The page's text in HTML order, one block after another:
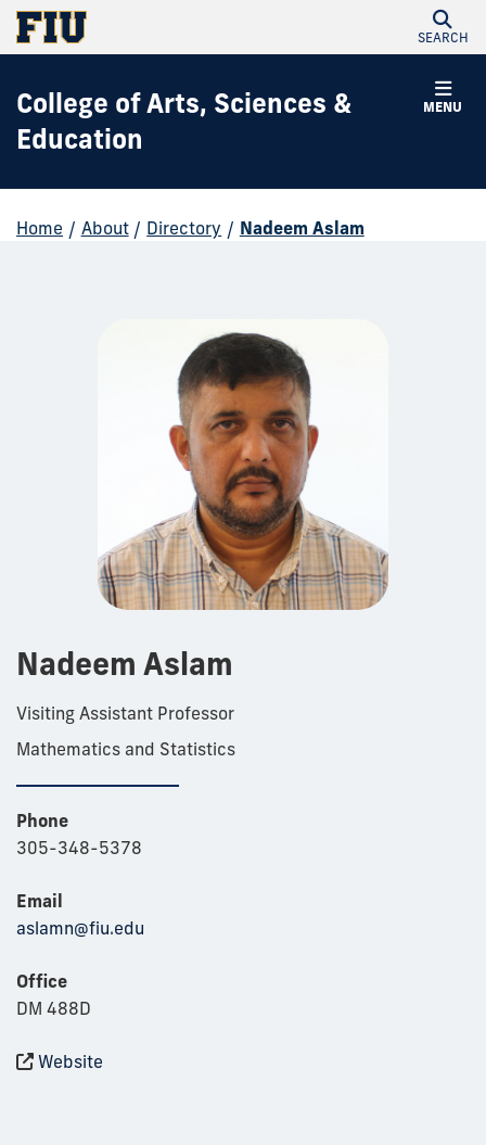
SEARCH
MENU
College of Arts, Sciences &
Education
Home / About / Directory / Nadeem Aslam
Nadeem Aslam
Visiting Assistant Professor
Mathematics and Statistics
Phone
305-348-5378
Email
aslamn@fiu.edu
Office
DM 488D
Website